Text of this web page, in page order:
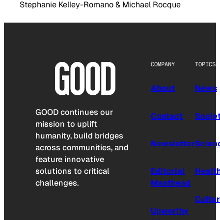
Stephanie Kelley-Romano & Michael Rocque
GOOD continues our
mission to uplift
humanity, build bridges
across communities, and
feature innovative
solutions to critical
challenges.
COMPANY
About
Contact
Newsletter
Editorial
Masthead
Upworthy
TOPICS
News